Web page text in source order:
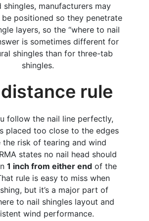
shingles, manufacturers may
be positioned so they penetrate
layers, so the “where to nail
is sometimes different for
shingles than for three-tab
shingles.
rule
follow the nail line perfectly,
placed too close to the edges
the risk of tearing and wind
states no nail head should
1 inch from either endof the
rule is easy to miss when
but it’s a major part of
to nail shingles layout and
wind performance.